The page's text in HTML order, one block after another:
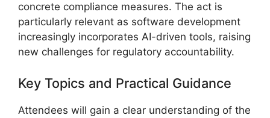
concrete compliance measures. The act is
particularly relevant as software development
increasingly incorporates AI-driven tools, raising
new challenges for regulatory accountability.
Key Topics and Practical Guidance
Attendees will gain a clear understanding of the